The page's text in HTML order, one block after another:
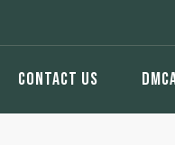
CONTACT US